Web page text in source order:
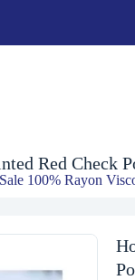
Red Check
100% Rayon